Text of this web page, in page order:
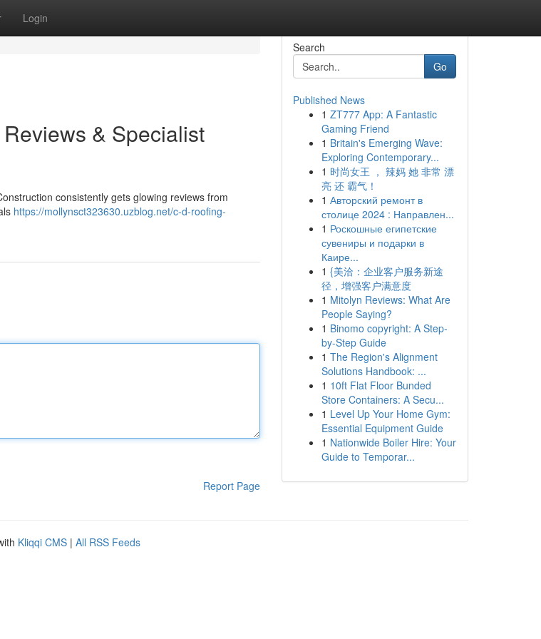
Login
& Specialist
consistently gets glowing reviews from
https://mollynsct323630.uzblog.net/c-d-roofing-
Report Page
Search
Go
Published News
1 ZT777 App: A Fantastic
Gaming Friend
1 Britain's Emerging Wave:
Exploring Contemporary...
1 时尚女王 ， 辣妈 她 非常 漂
亮 还 霸气！
1 Авторский ремонт в
столице 2024 : Направлен...
1 Роскошные египетские
сувениры и подарки в
Каире...
1 {美洽：企业客户服务新途
径，增强客户满意度
1 Mitolyn Reviews: What Are
People Saying?
1 Binomo copyright: A Step-
by-Step Guide
1 The Region's Alignment
Solutions Handbook: ...
1 10ft Flat Floor Bunded
Store Containers: A Secu...
1 Level Up Your Home Gym:
Essential Equipment Guide
1 Nationwide Boiler Hire: Your
Guide to Temporar...
Kliqqi CMS | All RSS Feeds